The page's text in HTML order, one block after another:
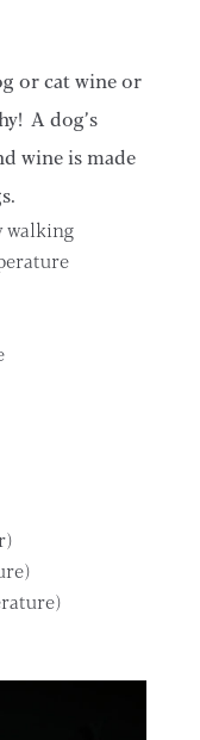
or cat wine or
A dog’s
wine is made
walking